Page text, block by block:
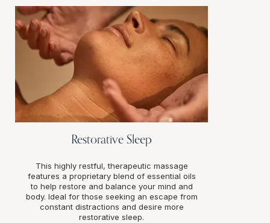
Restorative Sleep
This highly restful, therapeutic massage
features a proprietary blend of essential oils
to help restore and balance your mind and
body. Ideal for those seeking an escape from
constant distractions and desire more
restorative sleep.